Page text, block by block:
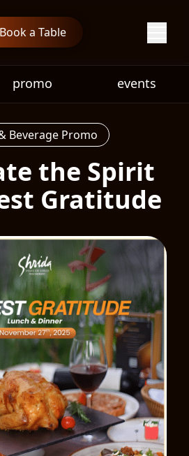
Book a Table
promo events
Beverage Promo
the Spirit
Gratitude